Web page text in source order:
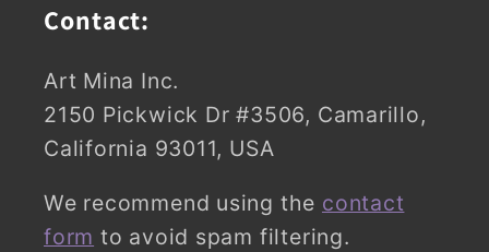
Contact:
Art Mina Inc.
2150 Pickwick Dr #3506, Camarillo,
California 93011, USA
We recommend using the contact
form to avoid spam filtering.